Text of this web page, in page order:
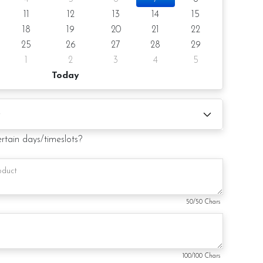
the preferred cake flavor from the drop-down list.
same-day delivery depending on availability
Moist
flavor at the option list.
order
on the card (by request)
12 13 14
15
18 19 20 21
22
25 26 27 28
29
2 3 4
5
Today
days/timeslots?
50/50 Chars
100/100 Chars